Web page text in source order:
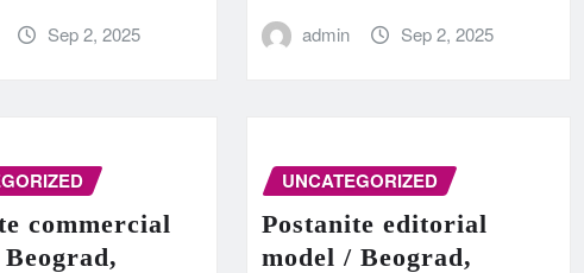
Sep 2, 2025 admin Sep 2, 2025
commercial
UNCATEGORIZED
Postanite editorial
model / Beograd,